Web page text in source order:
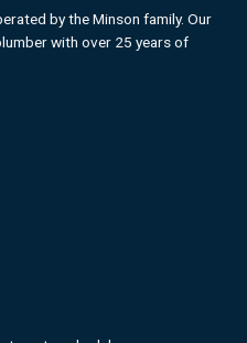
by the Minson family. Our
with over 25 years of